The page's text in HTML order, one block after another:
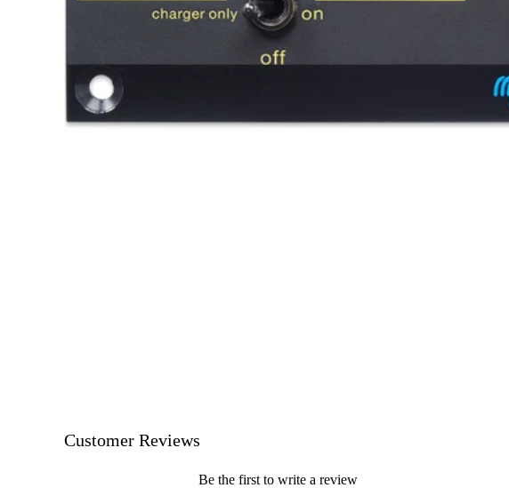
Customer Reviews
Be the first to write a review